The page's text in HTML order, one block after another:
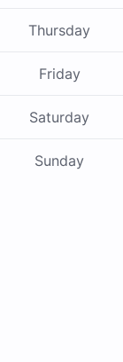
Thursday
Friday
Saturday
Sunday